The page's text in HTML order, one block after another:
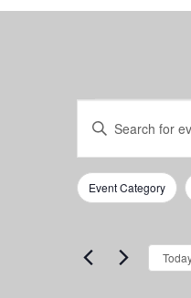
Events
Events
Search
and
Enter
Keyword.
Search
for
Events
Filters
Changing
the
Event Category